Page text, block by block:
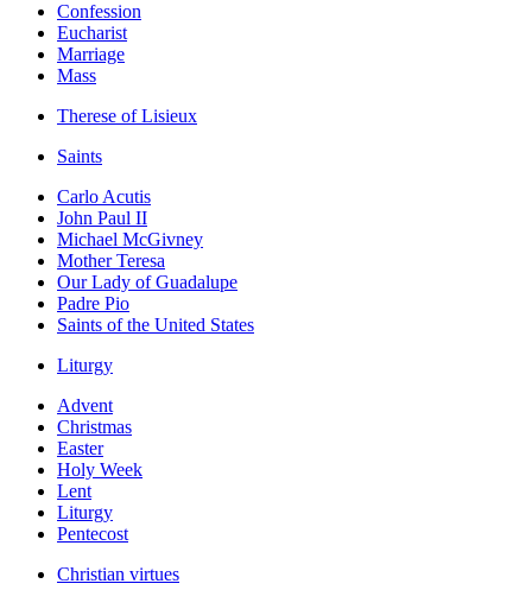
Confession
Eucharist
Marriage
Mass
Therese of Lisieux
Saints
Carlo Acutis
John Paul II
Michael McGivney
Mother Teresa
Our Lady of Guadalupe
Padre Pio
Saints of the United States
Liturgy
Advent
Christmas
Easter
Holy Week
Lent
Liturgy
Pentecost
Christian virtues